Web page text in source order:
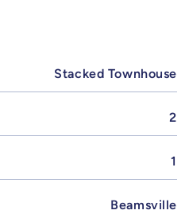
Stacked Townhouse
2
1
Beamsville